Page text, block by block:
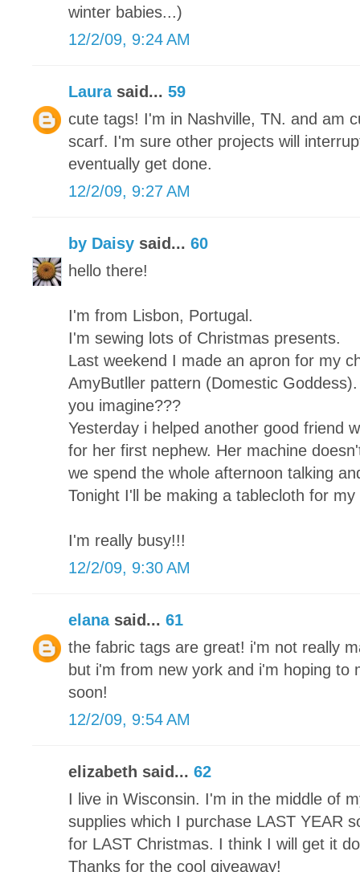
winter babies...)
12/2/09, 9:24 AM
Laurasaid... 59
cute tags! I'm in Nashville, TN. and am
scarf. I'm sure other projects will
eventually get done.
12/2/09, 9:27 AM
by Daisy said... 60
hello there!
I'm from Lisbon, Portugal.
I'm sewing lots of Christmas presents.
Last weekend I made an apron for my
AmyButller pattern (Domestic
you imagine???
Yesterday i helped another good friend
for her first nephew. Her machine
we spend the whole afternoon talking
Tonight I'll be making a tablecloth for
I'm really busy!!!
12/2/09, 9:30 AM
elanasaid... 61
the fabric tags are great! i'm not really
but i'm from new york and i'm hoping to
soon!
12/2/09, 9:54 AM
elizabeth said... 62
I live in Wisconsin. I'm in the middle of
supplies which I purchase LAST YEAR
for LAST Christmas. I think I will get it
Thanks for the cool giveaway!